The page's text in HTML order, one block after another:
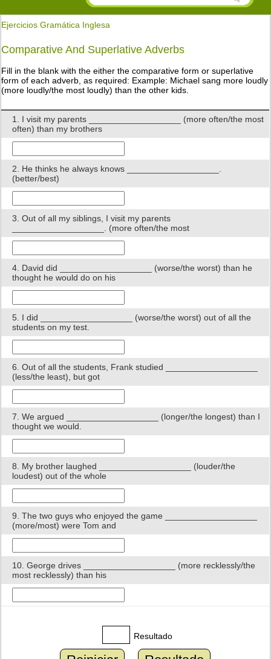
Ejercicios Gramática Inglesa
Comparative And Superlative Adverbs
Fill in the blank with the either the comparative form or superlative
form of each adverb, as required: Example: Michael sang more loudly
(more loudly/the most loudly) than the other kids.
1. I visit my parents ___________________ (more often/the most
often) than my brothers
2. He thinks he always knows ___________________.
(better/best)
3. Out of all my siblings, I visit my parents
___________________. (more often/the most
4. David did ___________________ (worse/the worst) than he
thought he would do on his
5. I did ___________________ (worse/the worst) out of all the
students on my test.
6. Out of all the students, Frank studied ___________________
(less/the least), but got
7. We argued ___________________ (longer/the longest) than I
thought we would.
8. My brother laughed ___________________ (louder/the
loudest) out of the whole
9. The two guys who enjoyed the game ___________________
(more/most) were Tom and
10. George drives ___________________ (more recklessly/the
most recklessly) than his
Resultado